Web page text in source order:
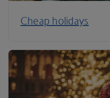
Cheap holidays